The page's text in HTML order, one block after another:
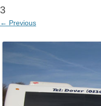
3
← Previous